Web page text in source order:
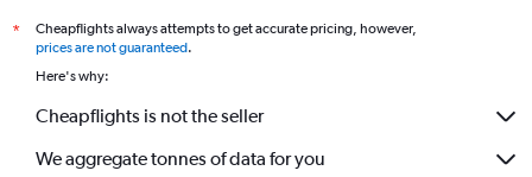
*
Cheapflights always attempts to get accurate pricing, however,
prices are not guaranteed.
Here's why:
Cheapflights is not the seller
We aggregate tonnes of data for you